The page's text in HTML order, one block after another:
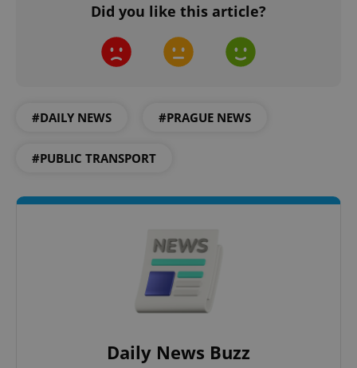
Did you like this article?
#DAILY NEWS #PRAGUE NEWS
#PUBLIC TRANSPORT
Daily News Buzz